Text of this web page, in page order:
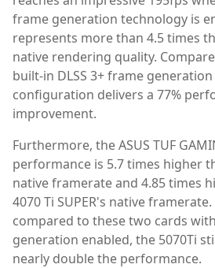
frame generation technology is
represents more than 4.5 times
native rendering quality.
built-in DLSS 3+ frame
configuration delivers a 77%
improvement.
Furthermore, the ASUS TUF
performance is 5.7 times higher
native framerate and 4.85 times
4070 Ti SUPER's native
compared to these two cards
generation enabled, the 5070Ti
nearly double the performance.